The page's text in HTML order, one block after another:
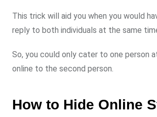
This trick will aid you when you would
reply to both individuals at the same
So, you could only cater to one person
online to the second person.
How to Hide Online